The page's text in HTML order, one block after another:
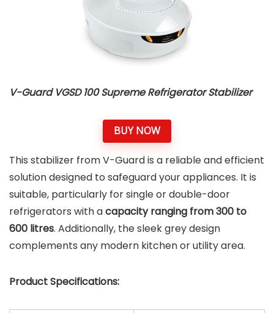
V-Guard VGSD 100 Supreme Refrigerator Stabilizer
BUY NOW
This stabilizer from V-Guard is a reliable and efficient
solution designed to safeguard your appliances. It is
suitable, particularly for single or double-door
refrigerators with acapacity ranging from 300 to
600 litres. Additionally, the sleek grey design
complements any modern kitchen or utility area.
Product Specifications: